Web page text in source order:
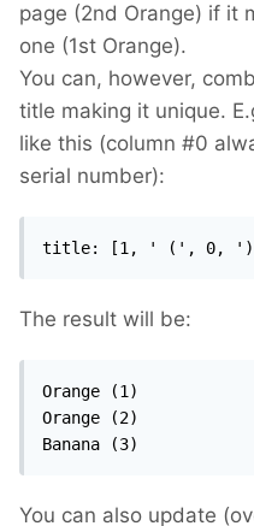
page (2nd Orange) if it
one (1st Orange).
You can, however,
title making it unique.
like this (column #0
serial number):
title: [1, ' (', 0,
The result will be:
Orange (1)
Orange (2)
Banana (3)
You can also update